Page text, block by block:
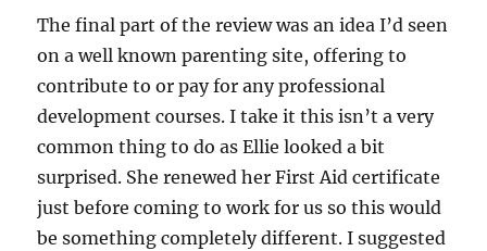
The final part of the review was an idea I’d seen
on a well known parenting site, offering to
contribute to or pay for any professional
development courses. I take it this isn’t a very
common thing to do as Ellie looked a bit
surprised. She renewed her First Aid certificate
just before coming to work for us so this would
be something completely different. I suggested